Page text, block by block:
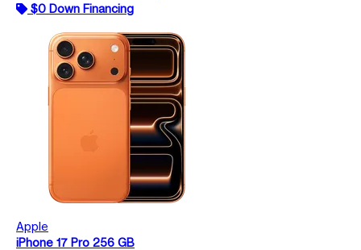
$0 Down Financing
Apple
iPhone 17 Pro 256 GB